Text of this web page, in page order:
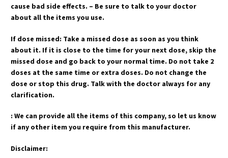
cause bad side effects. – Be sure to talk to your doctor
about all the items you use.
If dose missed: Take a missed dose as soon as you think
about it. If it is close to the time for your next dose, skip the
missed dose and go back to your normal time. Do not take 2
doses at the same time or extra doses. Do not change the
dose or stop this drug. Talk with the doctor always for any
clarification.
: We can provide all the items of this company, so let us know
if any other item you require from this manufacturer.
Disclaimer: